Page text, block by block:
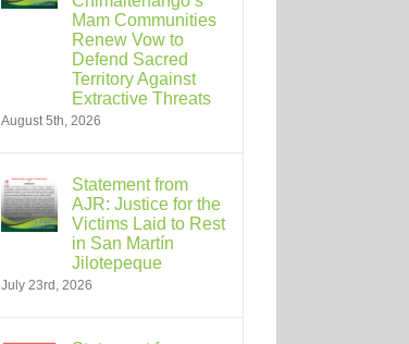
Mam Communities
Renew Vow to
Defend Sacred
Territory Against
Extractive Threats
August 5th, 2026
Statement from
AJR: Justice for the
Victims Laid to Rest
in San Martín
Jilotepeque
July 23rd, 2026